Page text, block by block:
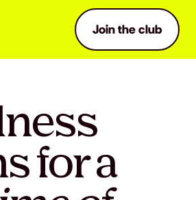
Join the club
for a